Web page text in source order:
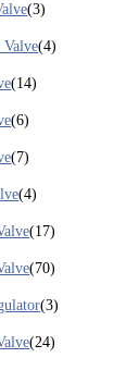
(3)
(4)
(14)
(6)
(7)
(4)
(17)
(70)
(3)
(24)